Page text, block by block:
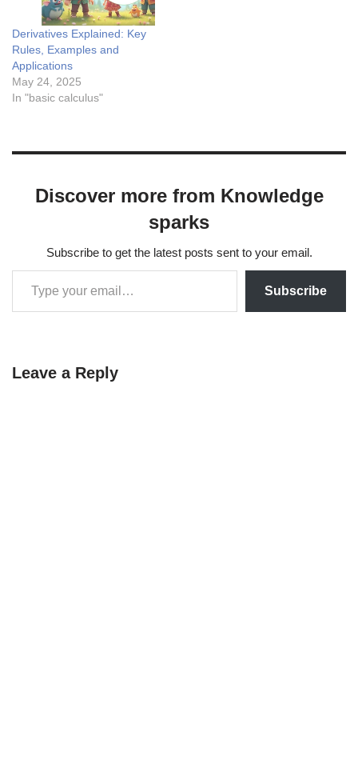
Derivatives Explained: Key
Rules, Examples and
Applications
May 24, 2025
In "basic calculus"
Discover more from Knowledge
sparks
Subscribe to get the latest posts sent to your email.
Subscribe
Leave a Reply